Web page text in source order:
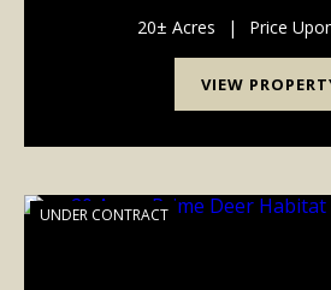
dozens of active rubs indicate
20± Acres | Price
VIEW
UNDER CONTRACT